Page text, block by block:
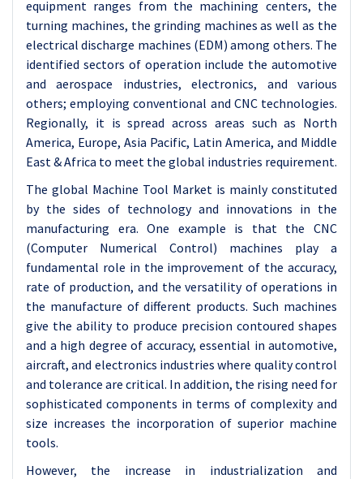
equipment ranges from the machining centers, the
turning machines, the grinding machines as well as the
electrical discharge machines (EDM) among others. The
identified sectors of operation include the automotive
and aerospace industries, electronics, and various
others; employing conventional and CNC technologies.
Regionally, it is spread across areas such as North
America, Europe, Asia Pacific, Latin America, and Middle
East & Africa to meet the global industries requirement.
The global Machine Tool Market is mainly constituted
by the sides of technology and innovations in the
manufacturing era. One example is that the CNC
(Computer Numerical Control) machines play a
fundamental role in the improvement of the accuracy,
rate of production, and the versatility of operations in
the manufacture of different products. Such machines
give the ability to produce precision contoured shapes
and a high degree of accuracy, essential in automotive,
aircraft, and electronics industries where quality control
and tolerance are critical. In addition, the rising need for
sophisticated components in terms of complexity and
size increases the incorporation of superior machine
tools.
However, the increase in industrialization and